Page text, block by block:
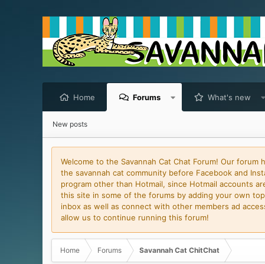
Home Forums What's new
New posts
Welcome to the Savannah Cat Chat Forum! Our
the savannah cat community before Facebook and
program other than Hotmail, since Hotmail accounts
this site in some of the forums by adding your own
inbox as well as connect with other members ad
allow us to continue running this forum!
Home Forums Savannah Cat ChitChat